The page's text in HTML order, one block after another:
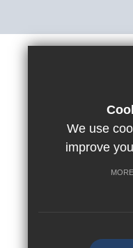
We use
improve